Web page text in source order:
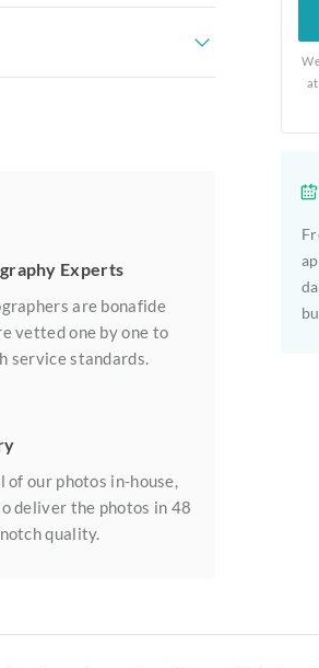
Experts
are bonafide
vetted one by one to
service standards.
of our photos in-house,
deliver the photos in 48
quality.